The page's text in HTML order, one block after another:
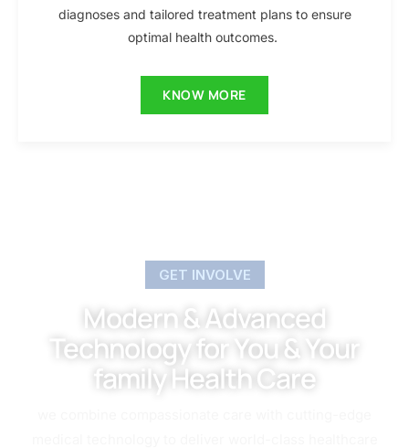
diagnoses and tailored treatment plans to ensure
optimal health outcomes.
KNOW MORE
GET INVOLVE
Modern & Advanced
Technology for You & Your
family Health Care